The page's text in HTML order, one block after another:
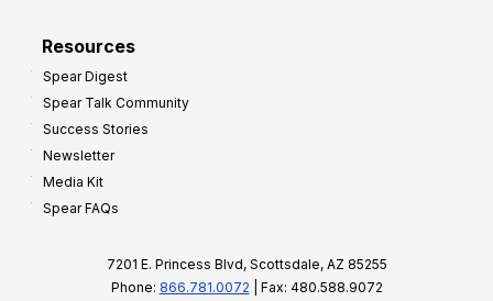
Resources
Spear Digest
Spear Talk Community
Success Stories
Newsletter
Media Kit
Spear FAQs
7201 E. Princess Blvd, Scottsdale, AZ 85255
Phone: 866.781.0072 | Fax: 480.588.9072